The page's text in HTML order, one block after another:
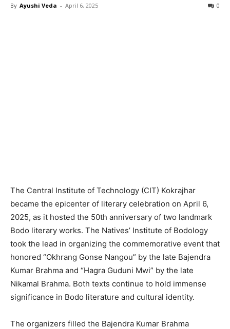
By Ayushi Veda - April 6, 2025 0
The Central Institute of Technology (CIT) Kokrajhar
became the epicenter of literary celebration on April 6,
2025, as it hosted the 50th anniversary of two landmark
Bodo literary works. The Natives’ Institute of Bodology
took the lead in organizing the commemorative event that
honored “Okhrang Gonse Nangou” by the late Bajendra
Kumar Brahma and “Hagra Guduni Mwi” by the late
Nikamal Brahma. Both texts continue to hold immense
significance in Bodo literature and cultural identity.
The organizers filled the Bajendra Kumar Brahma